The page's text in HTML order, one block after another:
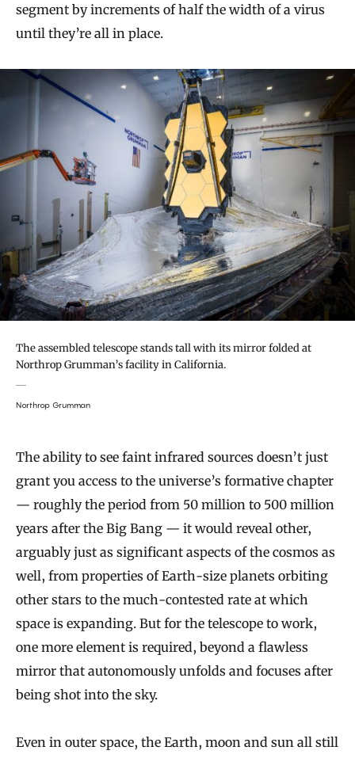
segment by increments of half the width of a virus
until they’re all in place.
The assembled telescope stands tall with its mirror folded at
Northrop Grumman’s facility in California.
Northrop Grumman
The ability to see faint infrared sources doesn’t just
grant you access to the universe’s formative chapter
— roughly the period from 50 million to 500 million
years after the Big Bang — it would reveal other,
arguably just as significant aspects of the cosmos as
well, from properties of Earth-size planets orbiting
other stars to the much-contested rate at which
space is expanding. But for the telescope to work,
one more element is required, beyond a flawless
mirror that autonomously unfolds and focuses after
being shot into the sky.
Even in outer space, the Earth, moon and sun all still